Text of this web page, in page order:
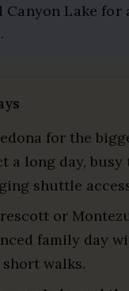
Canyon Lake for
for the
a long day, busy
shuttle
or
family day
walks.